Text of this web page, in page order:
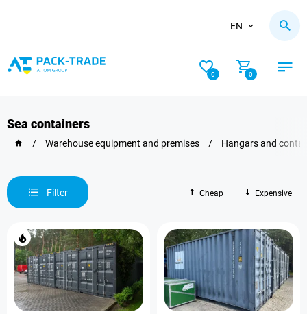
EN
0 0
Sea containers
/ Warehouse equipment and premises / Hangars and
Filter Cheap Expensive